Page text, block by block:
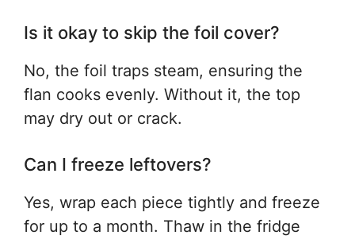
Is it okay to skip the foil cover?
No, the foil traps steam, ensuring the
flan cooks evenly. Without it, the top
may dry out or crack.
Can I freeze leftovers?
Yes, wrap each piece tightly and freeze
for up to a month. Thaw in the fridge